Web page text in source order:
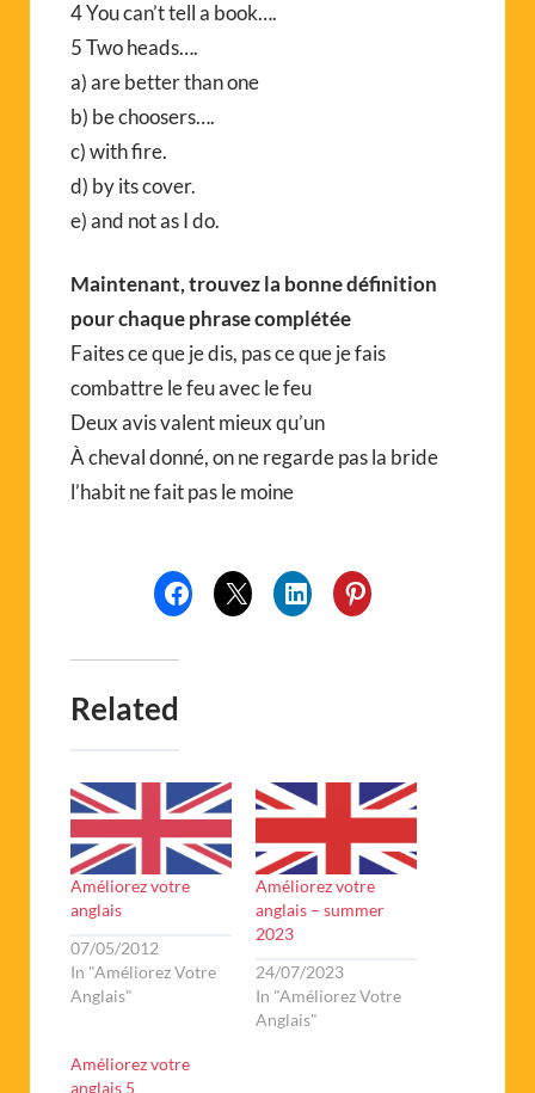
4 You can’t tell a book….
5 Two heads….
a) are better than one
b) be choosers….
c) with fire.
d) by its cover.
e) and not as I do.
Maintenant, trouvez la bonne définition
pour chaque phrase complétée
Faites ce que je dis, pas ce que je fais
combattre le feu avec le feu
Deux avis valent mieux qu’un
À cheval donné, on ne regarde pas la bride
l’habit ne fait pas le moine
Related
Améliorez votre
anglais
07/05/2012
In "Améliorez Votre
Anglais"
Améliorez votre
anglais – summer
2023
24/07/2023
In "Améliorez Votre
Anglais"
Améliorez votre
anglais 5